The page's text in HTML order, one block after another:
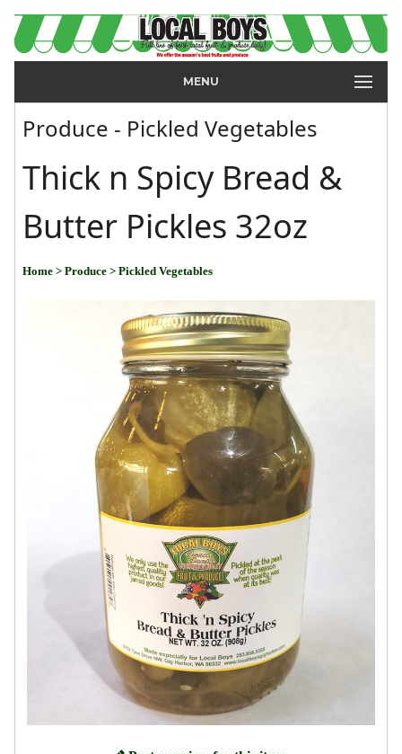
MENU
Produce - Pickled Vegetables
Thick n Spicy Bread &
Butter Pickles 32oz
Home > Produce > Pickled Vegetables